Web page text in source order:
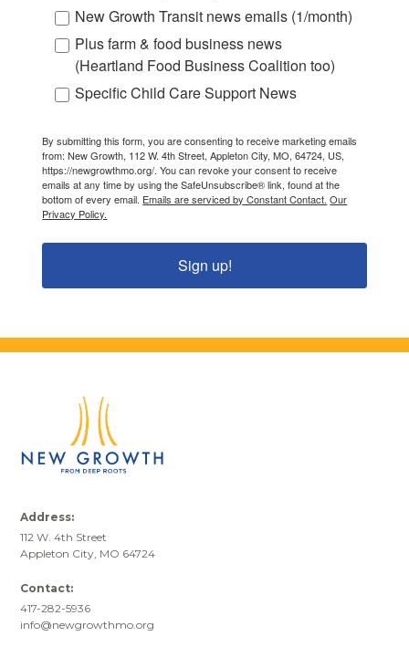
New Growth Transit news emails (1/month)
Plus farm & food business news
(Heartland Food Business Coalition too)
Specific Child Care Support News
By submitting this form, you are consenting to receive marketing emails
from: New Growth, 112 W. 4th Street, Appleton City, MO, 64724, US,
https://newgrowthmo.org/. You can revoke your consent to receive
emails at any time by using the SafeUnsubscribe® link, found at the
bottom of every email. Emails are serviced by Constant Contact. Our
Privacy Policy.
Sign up!
Address:
112 W. 4th Street
Appleton City, MO 64724
Contact:
417-282-5936
info@newgrowthmo.org